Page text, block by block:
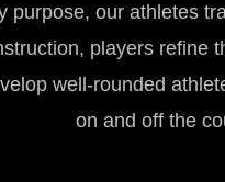
purpose, our athletes
players refine
well-rounded
on and off the